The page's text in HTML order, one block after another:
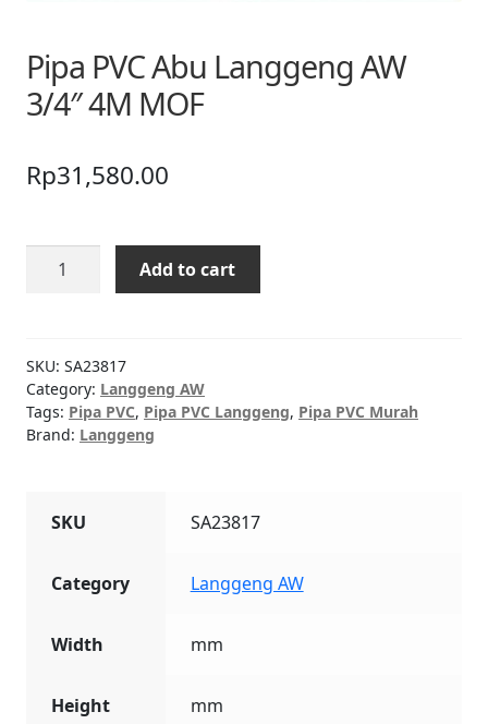
Pipa PVC Abu Langgeng AW
3/4″ 4M MOF
Rp31,580.00
AW
3/4"
4M
MOF
Add to cart
SKU: SA23817
Category: Langgeng AW
Tags: Pipa PVC, Pipa PVC Langgeng, Pipa PVC Murah
Brand: Langgeng
SKU SA23817
Category Langgeng AW
Width mm
Height mm